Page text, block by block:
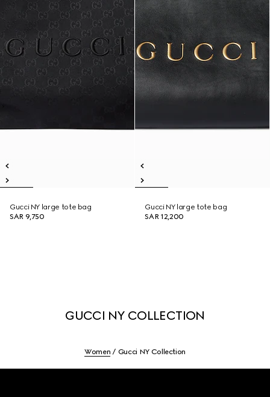
Gucci NY large tote bag
SAR 9,750
Gucci NY large tote bag
SAR 12,200
GUCCI NY COLLECTION
Women Gucci NY Collection